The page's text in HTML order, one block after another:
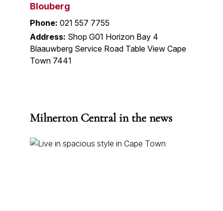
Blouberg
Phone: 021 557 7755
Address: Shop G01 Horizon Bay 4
Blaauwberg Service Road Table View Cape
Town 7441
Milnerton Central in the news